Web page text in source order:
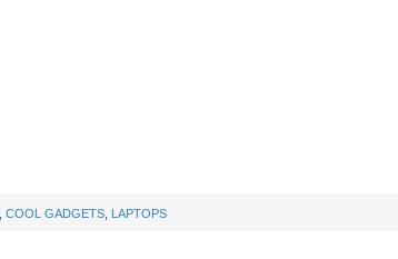
COOL GADGETS LAPTOPS